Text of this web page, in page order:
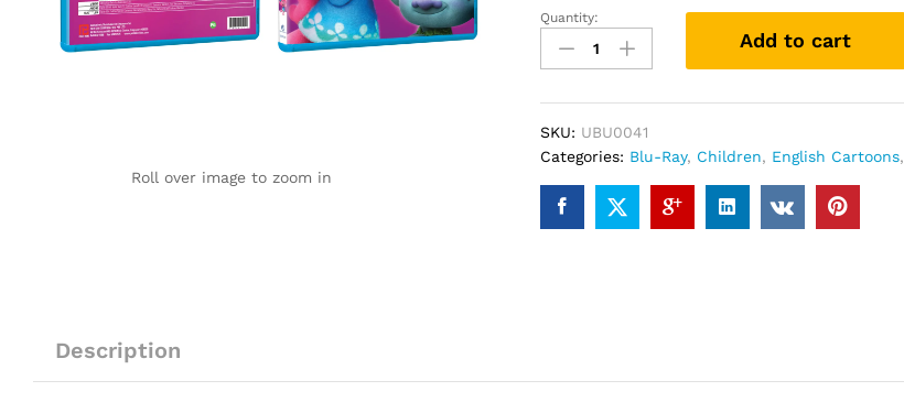
Roll over image to zoom in
Trolls
(Blu-
ray)
Quantity:
Add to cart
SKU: UBU0041
Categories: Blu-Ray, Children, English Cartoons,
Description